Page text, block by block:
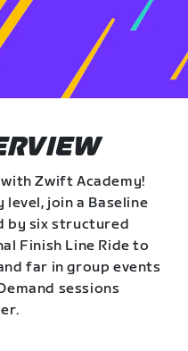
Zwift Academy!
join a Baseline
by six structured
Finish Line Ride to
far in group events
sessions